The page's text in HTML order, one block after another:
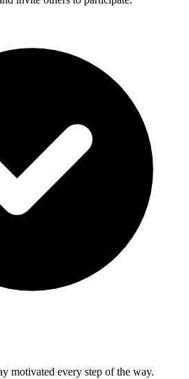
motivated every step of the way.